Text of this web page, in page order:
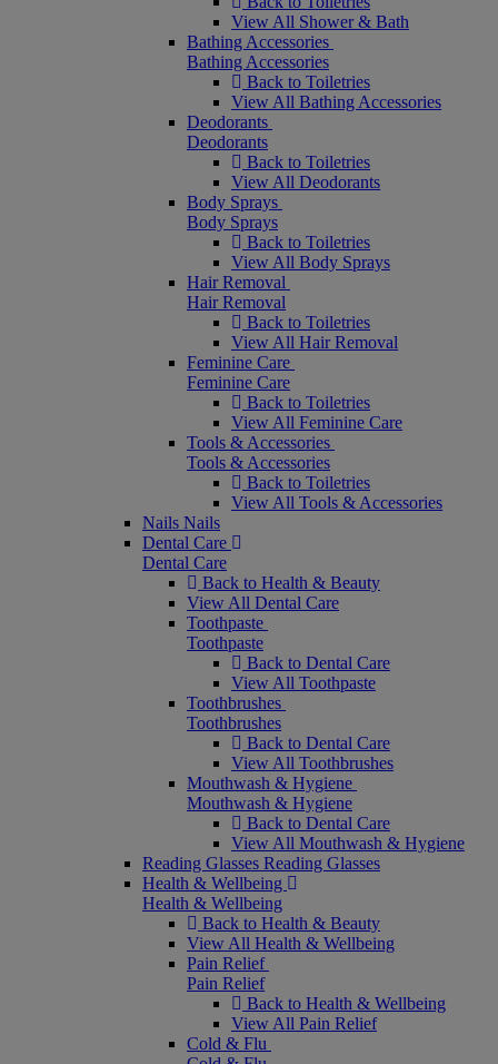
View All Shower & Bath
Bathing Accessories
Bathing Accessories
Back to Toiletries
View All Bathing Accessories
Deodorants
Deodorants
Back to Toiletries
View All Deodorants
Body Sprays
Body Sprays
Back to Toiletries
View All Body Sprays
Hair Removal
Hair Removal
Back to Toiletries
View All Hair Removal
Feminine Care
Feminine Care
Back to Toiletries
View All Feminine Care
Tools & Accessories
Tools & Accessories
Back to Toiletries
View All Tools & Accessories
Nails Nails
Dental Care
Dental Care
Back to Health & Beauty
View All Dental Care
Toothpaste
Toothpaste
Back to Dental Care
View All Toothpaste
Toothbrushes
Toothbrushes
Back to Dental Care
View All Toothbrushes
Mouthwash & Hygiene
Mouthwash & Hygiene
Back to Dental Care
View All Mouthwash & Hygiene
Reading Glasses Reading Glasses
Health & Wellbeing
Health & Wellbeing
Back to Health & Beauty
View All Health & Wellbeing
Pain Relief
Pain Relief
Back to Health & Wellbeing
View All Pain Relief
Cold & Flu